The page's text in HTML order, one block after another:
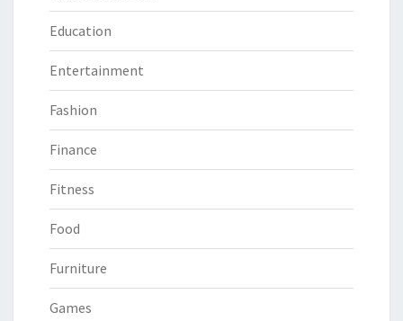
Education
Entertainment
Fashion
Finance
Fitness
Food
Furniture
Games